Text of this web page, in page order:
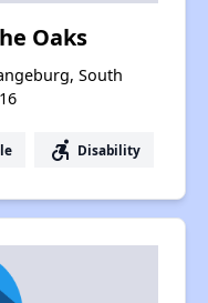
Oaks
South
accessible_forward Disability